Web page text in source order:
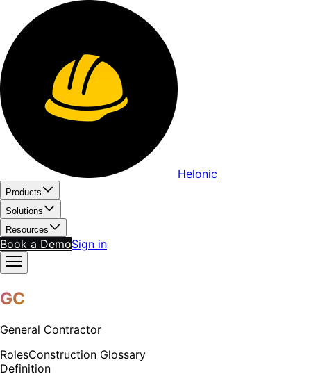
Helonic
Products
Solutions
Resources
Book a DemoSign in
GC
General Contractor
RolesConstruction Glossary
Definition